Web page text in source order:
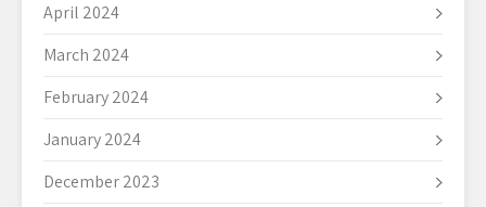
April 2024
March 2024
February 2024
January 2024
December 2023